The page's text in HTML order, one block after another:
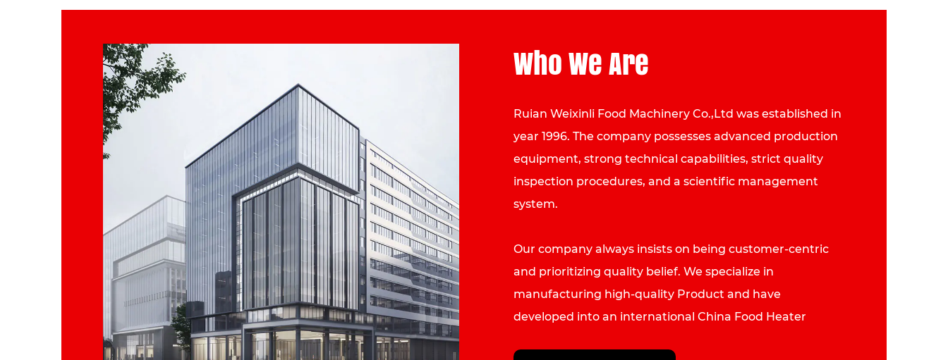
Who We Are
Ruian Weixinli Food Machinery Co.,Ltd was established in
year 1996. The company possesses advanced production
equipment, strong technical capabilities, strict quality
inspection procedures, and a scientific management
system.
Our company always insists on being customer-centric
and prioritizing quality belief. We specialize in
manufacturing high-quality Product and have
developed into an international China Food Heater